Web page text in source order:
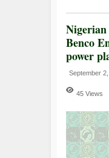
Benco
power
September
45 Views